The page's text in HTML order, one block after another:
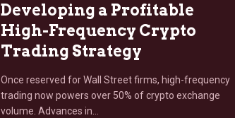
Developing a Profitable
High-Frequency Crypto
Trading Strategy
Once reserved for Wall Street firms, high-frequency
trading now powers over 50% of crypto exchange
volume. Advances in…